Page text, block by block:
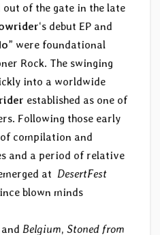
out of the gate in the late
‘s debut EP and
” were foundational
Rock. The swinging
into a worldwide
established as one of
Following those early
compilation and
and a period of relative
at DesertFest
blown minds
and Belgium, Stoned from